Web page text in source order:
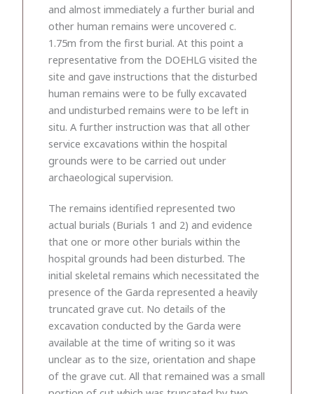
and almost immediately a further burial and
other human remains were uncovered c.
1.75m from the first burial. At this point a
representative from the DOEHLG visited the
site and gave instructions that the disturbed
human remains were to be fully excavated
and undisturbed remains were to be left in
situ. A further instruction was that all other
service excavations within the hospital
grounds were to be carried out under
archaeological supervision.
The remains identified represented two
actual burials (Burials 1 and 2) and evidence
that one or more other burials within the
hospital grounds had been disturbed. The
initial skeletal remains which necessitated the
presence of the Garda represented a heavily
truncated grave cut. No details of the
excavation conducted by the Garda were
available at the time of writing so it was
unclear as to the size, orientation and shape
of the grave cut. All that remained was a small